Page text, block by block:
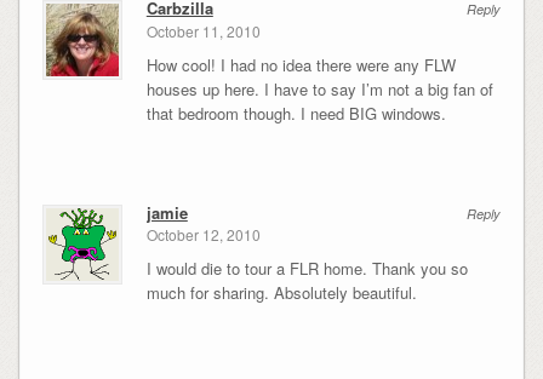
Reply
Carbzilla
October 11, 2010
How cool! I had no idea there were any FLW
houses up here. I have to say I’m not a big fan of
that bedroom though. I need BIG windows.
Reply
jamie
October 12, 2010
I would die to tour a FLR home. Thank you so
much for sharing. Absolutely beautiful.